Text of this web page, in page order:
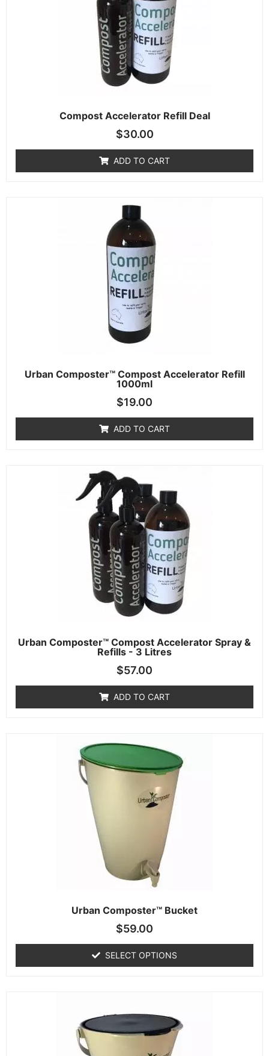
Compost Accelerator Refill Deal
$30.00
ADD TO CART
Urban Composter™ Compost Accelerator Refill
1000ml
$19.00
ADD TO CART
Urban Composter™ Compost Accelerator Spray &
Refills - 3 Litres
$57.00
ADD TO CART
Urban Composter™ Bucket
$59.00
SELECT OPTIONS